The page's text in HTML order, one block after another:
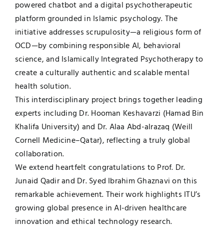
powered chatbot and a digital psychotherapeutic
platform grounded in Islamic psychology. The
initiative addresses scrupulosity—a religious form of
OCD—by combining responsible AI, behavioral
science, and Islamically Integrated Psychotherapy to
create a culturally authentic and scalable mental
health solution.
This interdisciplinary project brings together leading
experts including Dr. Hooman Keshavarzi (Hamad Bin
Khalifa University) and Dr. Alaa Abd-alrazaq (Weill
Cornell Medicine–Qatar), reflecting a truly global
collaboration.
We extend heartfelt congratulations to Prof. Dr.
Junaid Qadir and Dr. Syed Ibrahim Ghaznavi on this
remarkable achievement. Their work highlights ITU’s
growing global presence in AI-driven healthcare
innovation and ethical technology research.